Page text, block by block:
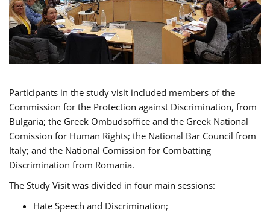
Participants in the study visit included members of the
Commission for the Protection against Discrimination, from
Bulgaria; the Greek Ombudsoffice and the Greek National
Comission for Human Rights; the National Bar Council from
Italy; and the National Comission for Combatting
Discrimination from Romania.
The Study Visit was divided in four main sessions:
Hate Speech and Discrimination;